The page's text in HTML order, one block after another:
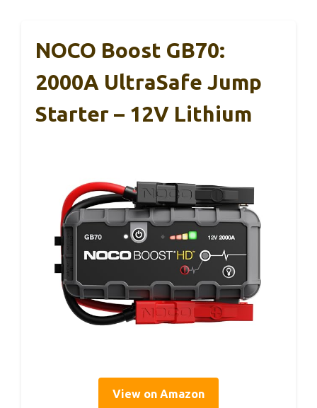
NOCO Boost GB70:
2000A UltraSafe Jump
Starter – 12V Lithium
View on Amazon